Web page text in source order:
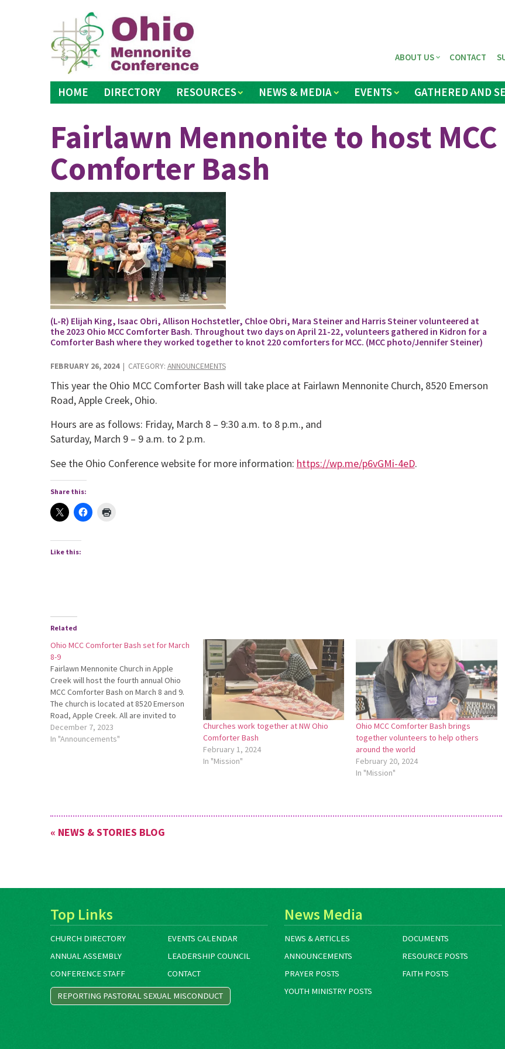
HOME DIRECTORY RESOURCES NEWS & MEDIA EVENTS GATHERED AND
ABOUT US CONTACT
Fairlawn Mennonite to host MCC
Comforter Bash
(L-R) Elijah King, Isaac Obri, Allison Hochstetler, Chloe Obri, Mara Steiner and Harris Steiner volunteered at
the 2023 Ohio MCC Comforter Bash. Throughout two days on April 21-22, volunteers gathered in Kidron for a
Comforter Bash where they worked together to knot 220 comforters for MCC. (MCC photo/Jennifer Steiner)
FEBRUARY 26, 2024| CATEGORY: ANNOUNCEMENTS
This year the Ohio MCC Comforter Bash will take place at Fairlawn Mennonite Church, 8520 Emerson
Road, Apple Creek, Ohio.
Hours are as follows: Friday, March 8 – 9:30 a.m. to 8 p.m., and
Saturday, March 9 – 9 a.m. to 2 p.m.
See the Ohio Conference website for more information: https://wp.me/p6vGMi-4eD.
Share this:
Like this:
Related
Ohio MCC Comforter Bash set for March
8-9
Fairlawn Mennonite Church in Apple
Creek will host the fourth annual Ohio
MCC Comforter Bash on March 8 and 9.
The church is located at 8520 Emerson
Road, Apple Creek. All are invited to
knot comforters for Mennonite Central
Committee. Women, men, youth
December 7, 2023
In "Announcements"
Churches work together at NW Ohio
Comforter Bash
February 1, 2024
In "Mission"
Ohio MCC Comforter Bash brings
together volunteers to help others
around the world
February 20, 2024
In "Mission"
« NEWS & STORIES BLOG
Top Links
CHURCH DIRECTORY
EVENTS CALENDAR
ANNUAL ASSEMBLY
LEADERSHIP COUNCIL
CONFERENCE STAFF
CONTACT
REPORTING PASTORAL SEXUAL MISCONDUCT
News Media
NEWS & ARTICLES
DOCUMENTS
ANNOUNCEMENTS
RESOURCE POSTS
PRAYER POSTS
FAITH POSTS
YOUTH MINISTRY POSTS